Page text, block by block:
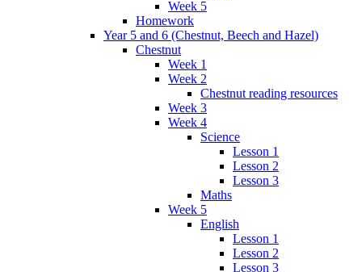
Week 5
Homework
Year 5 and 6 (Chestnut, Beech and Hazel)
Chestnut
Week 1
Week 2
Chestnut reading resources
Week 3
Week 4
Science
Lesson 1
Lesson 2
Lesson 3
Maths
Week 5
English
Lesson 1
Lesson 2
Lesson 3